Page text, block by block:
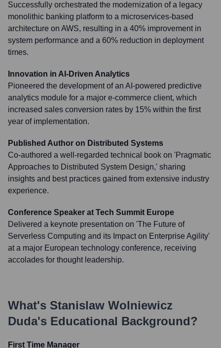
Successfully orchestrated the modernization of a legacy
monolithic banking platform to a microservices-based
architecture on AWS, resulting in a 40% improvement in
system performance and a 60% reduction in deployment
times.
Innovation in AI-Driven Analytics
Pioneered the development of an AI-powered predictive
analytics module for a major e-commerce client, which
increased sales conversion rates by 15% within the first
year of implementation.
Published Author on Distributed Systems
Co-authored a well-regarded technical book on 'Pragmatic
Approaches to Distributed System Design,' sharing
insights and best practices gained from extensive industry
experience.
Conference Speaker at Tech Summit Europe
Delivered a keynote presentation on 'The Future of
Serverless Computing and its Impact on Enterprise Agility'
at a major European technology conference, receiving
accolades for thought leadership.
What's Stanislaw Wolniewicz
Duda's Educational Background?
First Time Manager